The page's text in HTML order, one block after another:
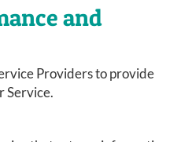
and
Providers to provide
Service.